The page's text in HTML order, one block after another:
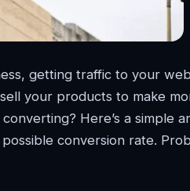
getting traffic to your
your products to make
Here’s a simple
conversion rate.